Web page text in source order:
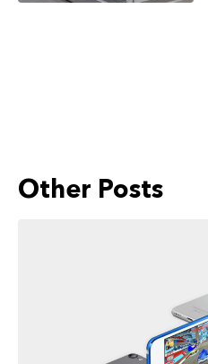
Other Posts